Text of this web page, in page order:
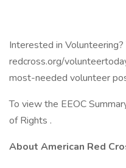
Interested in
redcross.org/
most-needed volunteer
To view the EEOC
of Rights .
About American Red